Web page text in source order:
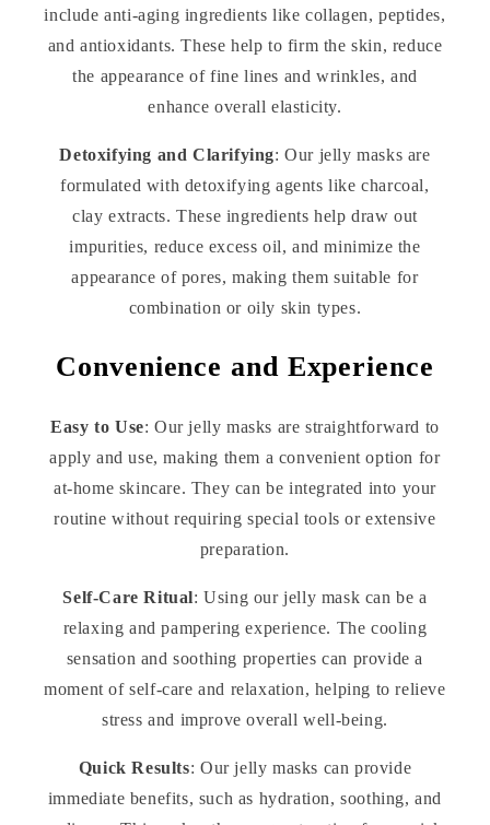
include anti-aging ingredients like collagen, peptides,
and antioxidants. These help to firm the skin, reduce
the appearance of fine lines and wrinkles, and
enhance overall elasticity.
Detoxifying and Clarifying: Our jelly masks are
formulated with detoxifying agents like charcoal,
clay extracts. These ingredients help draw out
impurities, reduce excess oil, and minimize the
appearance of pores, making them suitable for
combination or oily skin types.
Convenience and Experience
Easy to Use: Our jelly masks are straightforward to
apply and use, making them a convenient option for
at-home skincare. They can be integrated into your
routine without requiring special tools or extensive
preparation.
Self-Care Ritual: Using our jelly mask can be a
relaxing and pampering experience. The cooling
sensation and soothing properties can provide a
moment of self-care and relaxation, helping to relieve
stress and improve overall well-being.
Quick Results: Our jelly masks can provide
immediate benefits, such as hydration, soothing, and